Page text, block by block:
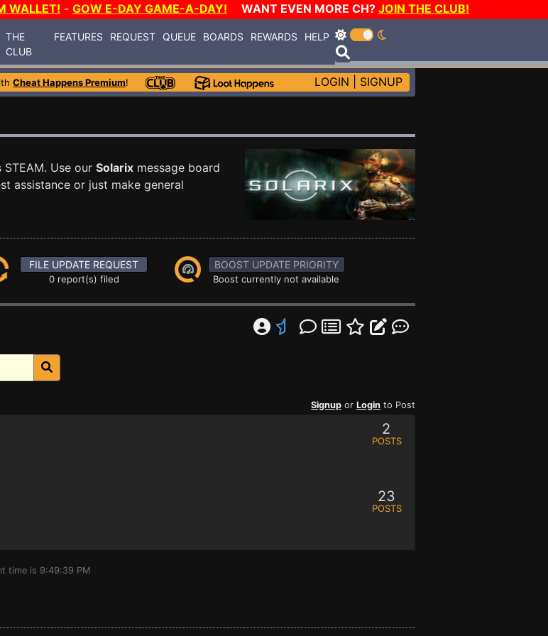
WALLET! - GOW E-DAY GAME-A-DAY! WANT EVEN MORE CH? JOIN THE CLUB!
THE
CLUB
FEATURES REQUEST QUEUE BOARDS REWARDS HELP
Cheat Happens Premium! LOGIN SIGNUP
Use our Solarix message board
assistance or just make general
FILE UPDATE REQUEST
0 report(s) filed
BOOST UPDATE PRIORITY
Boost currently not available
Signup or Login to Post
2
POSTS
23
POSTS
time is 9:49:39 PM